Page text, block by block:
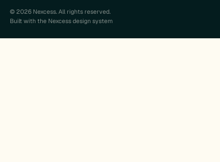
© 2026 Nexcess. All rights reserved.
Built with the Nexcess design system